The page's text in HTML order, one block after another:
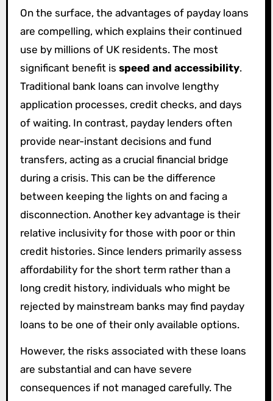
On the surface, the advantages of payday loans
are compelling, which explains their continued
use by millions of UK residents. The most
significant benefit is speed and accessibility.
Traditional bank loans can involve lengthy
application processes, credit checks, and days
of waiting. In contrast, payday lenders often
provide near-instant decisions and fund
transfers, acting as a crucial financial bridge
during a crisis. This can be the difference
between keeping the lights on and facing a
disconnection. Another key advantage is their
relative inclusivity for those with poor or thin
credit histories. Since lenders primarily assess
affordability for the short term rather than a
long credit history, individuals who might be
rejected by mainstream banks may find payday
loans to be one of their only available options.
However, the risks associated with these loans
are substantial and can have severe
consequences if not managed carefully. The